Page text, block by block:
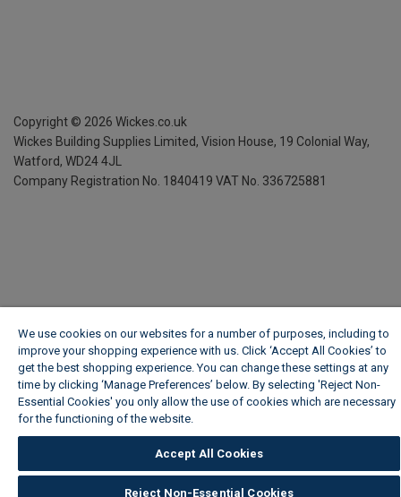
Copyright © 2026 Wickes.co.uk
Wickes Building Supplies Limited, Vision House, 19 Colonial Way,
Watford, WD24 4JL
Company Registration No. 1840419 VAT No. 336725881
We use cookies on our websites for a number of purposes, including to
improve your shopping experience with us. Click ‘Accept All Cookies’ to
get the best shopping experience. You can change these settings at any
time by clicking ‘Manage Preferences’ below. By selecting 'Reject Non-
Essential Cookies' you only allow the use of cookies which are necessary
for the functioning of the website.
Accept All Cookies
Reject Non-Essential Cookies